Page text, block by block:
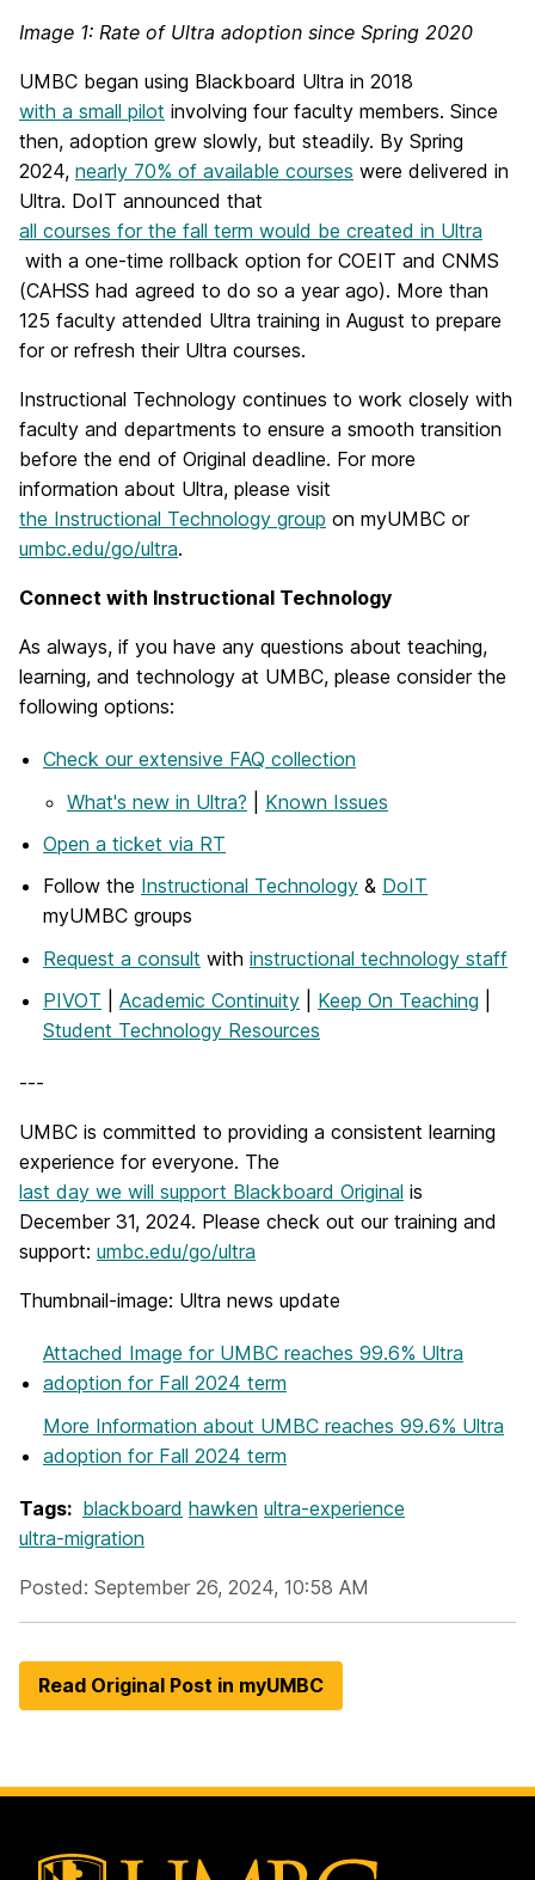
Image 1: Rate of Ultra adoption since Spring 2020
UMBC began using Blackboard Ultra in 2018
with a small pilot involving four faculty members. Since
then, adoption grew slowly, but steadily. By Spring
2024, nearly 70% of available courses were delivered in
Ultra. DoIT announced that
all courses for the fall term would be created in Ultra
with a one-time rollback option for COEIT and CNMS
(CAHSS had agreed to do so a year ago). More than
125 faculty attended Ultra training in August to prepare
for or refresh their Ultra courses.
Instructional Technology continues to work closely with
faculty and departments to ensure a smooth transition
before the end of Original deadline. For more
information about Ultra, please visit
the Instructional Technology group on myUMBC or
umbc.edu/go/ultra.
Connect with Instructional Technology
As always, if you have any questions about teaching,
learning, and technology at UMBC, please consider the
following options:
Check our extensive FAQ collection
What's new in Ultra?
Known Issues
Open a ticket via RT
Follow the Instructional Technology & DoIT
myUMBC groups
Request a consult with instructional technology staff
PIVOT
Academic Continuity Keep On Teaching
Student Technology Resources
---
UMBC is committed to providing a consistent learning
experience for everyone. The
last day we will support Blackboard Original is
December 31, 2024. Please check out our training and
support: umbc.edu/go/ultra
Thumbnail-image: Ultra news update
Attached Image for UMBC reaches 99.6% Ultra
adoption for Fall 2024 term
More Information about UMBC reaches 99.6% Ultra
adoption for Fall 2024 term
Tags: blackboard hawken ultra-experience
ultra-migration
Posted: September 26, 2024, 10:58 AM
Read Original Post in myUMBC